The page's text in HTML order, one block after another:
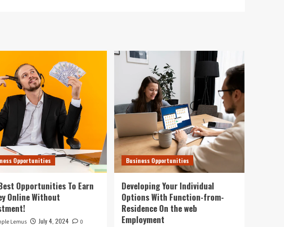
Opportunities
Opportunities To Earn
Online Without
Lemus July 4, 2024 0
Business Opportunities
Developing Your Individual
Options With Function-from-
Residence On the web
Employment